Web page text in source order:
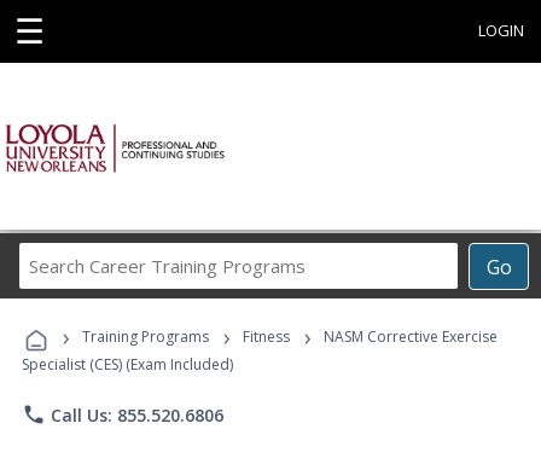
☰ LOGIN
Go
Career
Programs
› Training Programs › Fitness ›
NASM Corrective Exercise
Specialist (CES) (Exam Included)
phone Call Us: 855.520.6806